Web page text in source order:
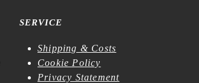
SERVICE
Shipping & Costs
Cookie Policy
Privacy Statement